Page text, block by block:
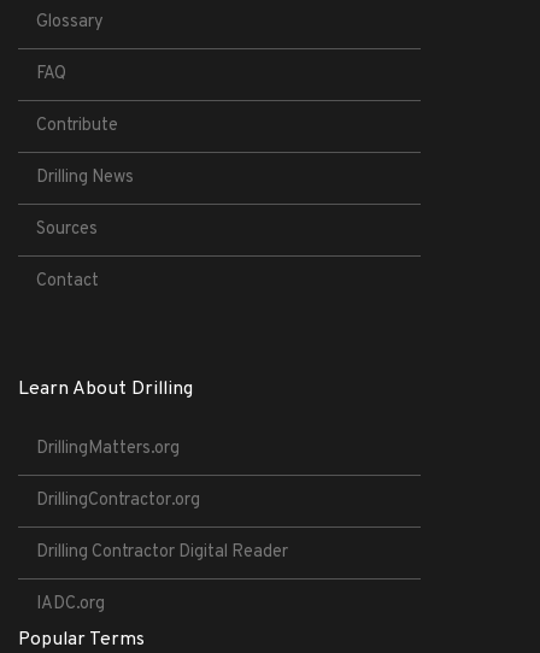
Glossary
FAQ
Contribute
Drilling News
Sources
Contact
Learn About Drilling
DrillingMatters.org
DrillingContractor.org
Drilling Contractor Digital Reader
IADC.org
Popular Terms